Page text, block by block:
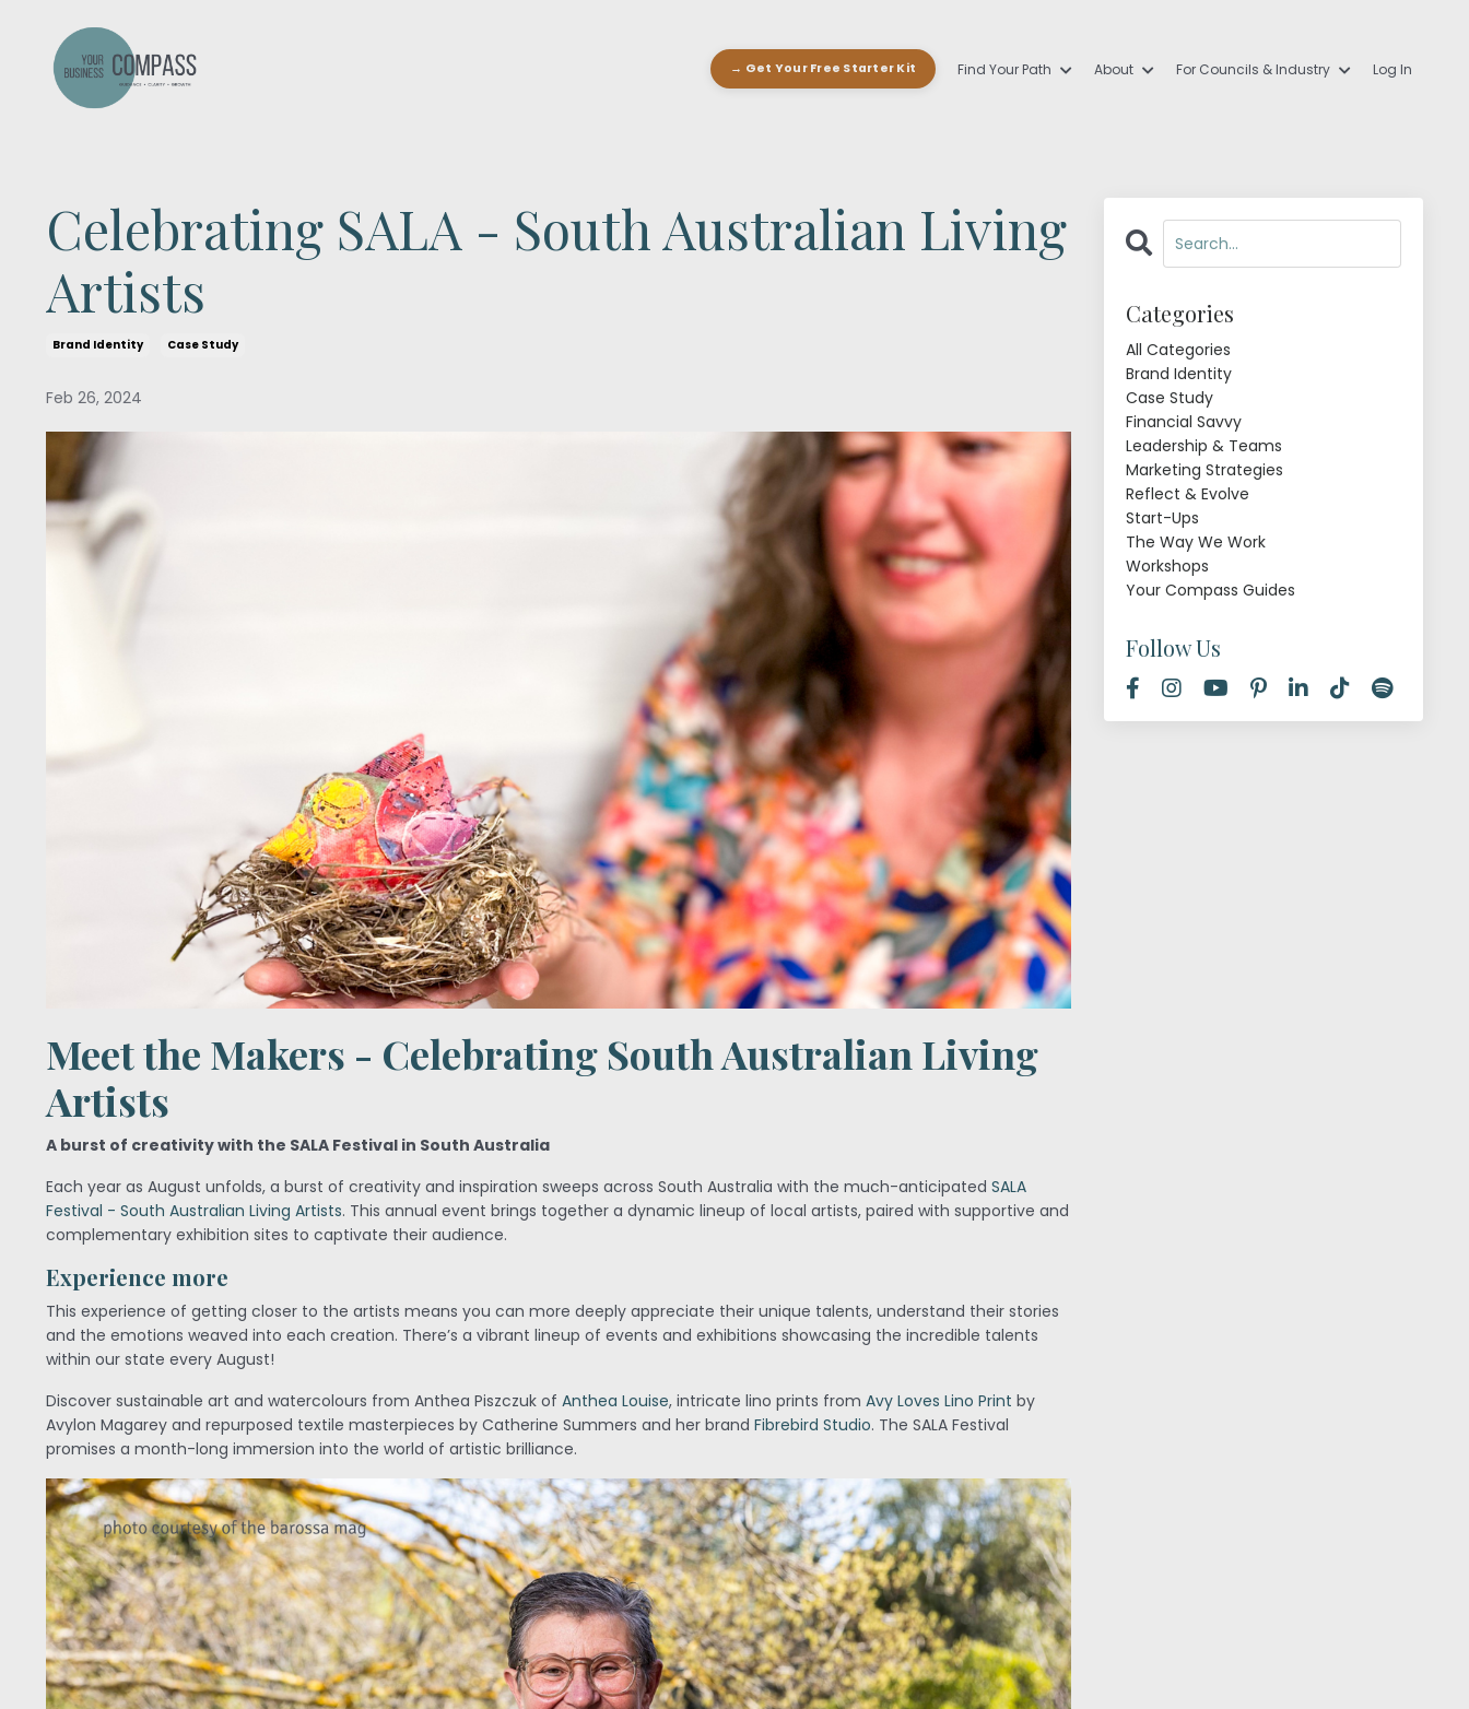
→ Get Your Free Starter Kit Find Your Path About For Councils & Industry Log In
Celebrating SALA - South Australian Living
Artists
Brand Identity Case Study
Feb 26, 2024
Meet the Makers - Celebrating South Australian Living
Artists
A burst of creativity with the SALA Festival in South Australia
Each year as August unfolds, a burst of creativity and inspiration sweeps across South Australia with the much-anticipated SALA
Festival - South Australian Living Artists. This annual event brings together a dynamic lineup of local artists, paired with supportive and
complementary exhibition sites to captivate their audience.
Experience more
This experience of getting closer to the artists means you can more deeply appreciate their unique talents, understand their stories
and the emotions weaved into each creation. There’s a vibrant lineup of events and exhibitions showcasing the incredible talents
within our state every August!
Discover sustainable art and watercolours from Anthea Piszczuk of Anthea Louise, intricate lino prints from Avy Loves Lino Print by
Avylon Magarey and repurposed textile masterpieces by Catherine Summers and her brand Fibrebird Studio. The SALA Festival
promises a month-long immersion into the world of artistic brilliance.
Categories
All Categories
Brand Identity
Case Study
Financial Savvy
Leadership & Teams
Marketing Strategies
Reflect & Evolve
Start-Ups
The Way We Work
Workshops
Your Compass Guides
Follow Us